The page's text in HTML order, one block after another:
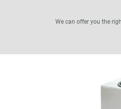
We can offer you the